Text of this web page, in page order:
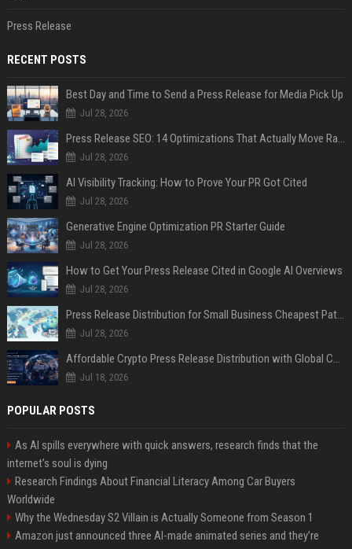
Press Release
RECENT POSTS
Best Day and Time to Send a Press Release for Media Pick Up
Jul 28, 2026
Press Release SEO: 14 Optimizations That Actually Move Rankings
Jul 28, 2026
AI Visibility Tracking: How to Prove Your PR Got Cited
Jul 28, 2026
Generative Engine Optimization PR Starter Guide
Jul 28, 2026
How to Get Your Press Release Cited in Google AI Overviews
Jul 28, 2026
Press Release Distribution for Small Business Cheapest Path to Real Coverage
Jul 28, 2026
Affordable Crypto Press Release Distribution with Global Coverage
Jul 18, 2026
POPULAR POSTS
As AI spills everywhere with quick answers, research finds that the
internet’s soul is dying
Research Findings About Financial Literacy Among Car Buyers
Worldwide
Why the Wednesday S2 Villain is Actually Someone from Season 1
Amazon just announced three AI-made animated series and they’re